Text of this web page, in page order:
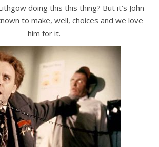
doing this this thing? But it’s John
to make, well, choices and we love
him for it.